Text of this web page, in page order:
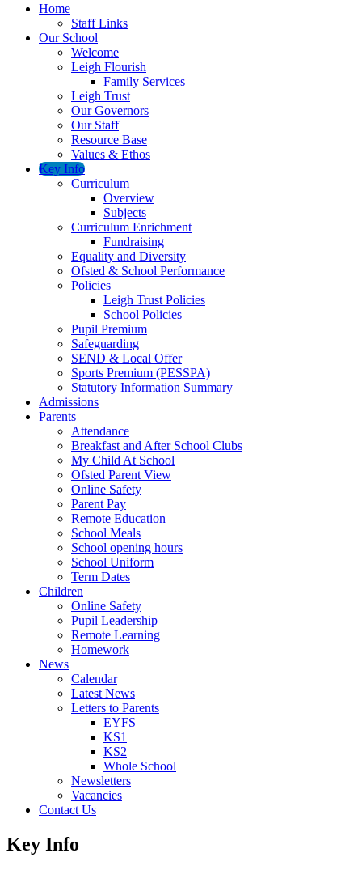
Home
Staff Links
Our School
Welcome
Leigh Flourish
Family Services
Leigh Trust
Our Governors
Our Staff
Resource Base
Values & Ethos
Key Info
Curriculum
Overview
Subjects
Curriculum Enrichment
Fundraising
Equality and Diversity
Ofsted & School Performance
Policies
Leigh Trust Policies
School Policies
Pupil Premium
Safeguarding
SEND & Local Offer
Sports Premium (PESSPA)
Statutory Information Summary
Admissions
Parents
Attendance
Breakfast and After School Clubs
My Child At School
Ofsted Parent View
Online Safety
Parent Pay
Remote Education
School Meals
School opening hours
School Uniform
Term Dates
Children
Online Safety
Pupil Leadership
Remote Learning
Homework
News
Calendar
Latest News
Letters to Parents
EYFS
KS1
KS2
Whole School
Newsletters
Vacancies
Contact Us
Key Info